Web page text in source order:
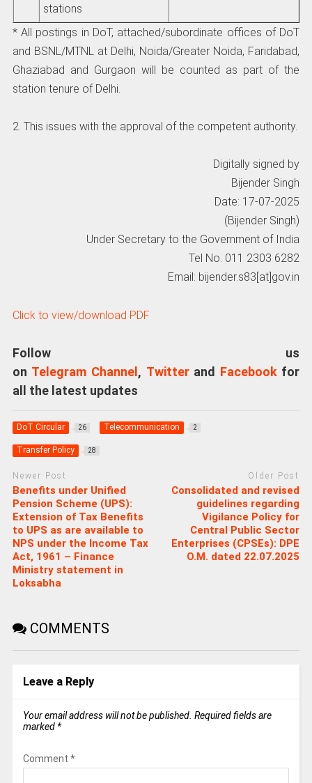
stations
* All postings in DoT, attached/subordinate offices of DoT
and BSNL/MTNL at Delhi, Noida/Greater Noida, Faridabad,
Ghaziabad and Gurgaon will be counted as part of the
station tenure of Delhi.
2. This issues with the approval of the competent authority.
Digitally signed by
Bijender Singh
Date: 17-07-2025
(Bijender Singh)
Under Secretary to the Government of India
Tel No. 011 2303 6282
Email: bijender.s83[at]gov.in
Click to view/download PDF
Follow us
on Telegram Channel, Twitterand Facebookfor
all the latest updates
DoT Circular 26 Telecommunication 2
Transfer Policy 28
Newer Post
Benefits under Unified
Pension Scheme (UPS):
Extension of Tax Benefits
to UPS as are available to
NPS under the Income Tax
Act, 1961 – Finance
Ministry statement in
Loksabha
Older Post
Consolidated and revised
guidelines regarding
Vigilance Policy for
Central Public Sector
Enterprises (CPSEs): DPE
O.M. dated 22.07.2025
COMMENTS
Leave a Reply
Your email address will not be published. Required fields are
marked *
Comment *